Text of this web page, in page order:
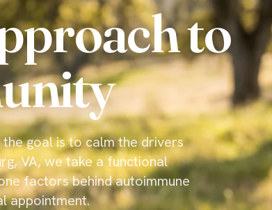
to
goal is to calm the drivers
VA, we take a functional
factors behind autoimmune
appointment.